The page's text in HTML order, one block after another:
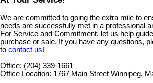
We are committed to going the extra mile to
needs are successfully met in a professional
For Service and Commitment, let us help
purchase or sale. If you have any questions,
to contact us!
Office: (204) 339-1661
Office Location: 1767 Main Street Winnipeg,